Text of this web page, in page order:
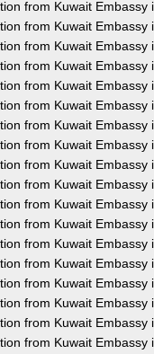
from Kuwait Embassy
from Kuwait Embassy
from Kuwait Embassy
from Kuwait Embassy
from Kuwait Embassy
from Kuwait Embassy
from Kuwait Embassy
from Kuwait Embassy
from Kuwait Embassy
from Kuwait Embassy
from Kuwait Embassy
from Kuwait Embassy
from Kuwait Embassy
from Kuwait Embassy
from Kuwait Embassy
from Kuwait Embassy
from Kuwait Embassy
from Kuwait Embassy